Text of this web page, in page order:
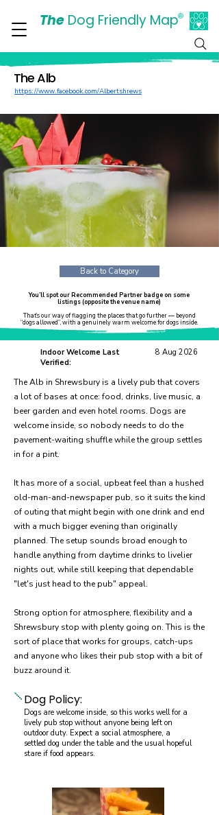
TheDog Friendly Map®
The Alb
https://www.facebook.com/Albertshrews
Back to Category
You’ll spot our Recommended Partner badge on some
listings (opposite the venue name)
That’s our way of flagging the places that go further — beyond
“dogs allowed”, with a genuinely warm welcome for dogs inside.
Indoor Welcome Last
Verified:
8 Aug 2026
The Alb in Shrewsbury is a lively pub that covers
a lot of bases at once: food, drinks, live music, a
beer garden and even hotel rooms. Dogs are
welcome inside, so nobody needs to do the
pavement-waiting shuffle while the group settles
in for a pint.
It has more of a social, upbeat feel than a hushed
old-man-and-newspaper pub, so it suits the kind
of outing that might begin with one drink and end
with a much bigger evening than originally
planned. The setup sounds broad enough to
handle anything from daytime drinks to livelier
nights out, while still keeping that dependable
"let's just head to the pub" appeal.
Strong option for atmosphere, flexibility and a
Shrewsbury stop with plenty going on. This is the
sort of place that works for groups, catch-ups
and anyone who likes their pub stop with a bit of
buzz around it.
Dog Policy:
Dogs are welcome inside, so this works well for a
lively pub stop without anyone being left on
outdoor duty. Expect a social atmosphere, a
settled dog under the table and the usual hopeful
stare if food appears.